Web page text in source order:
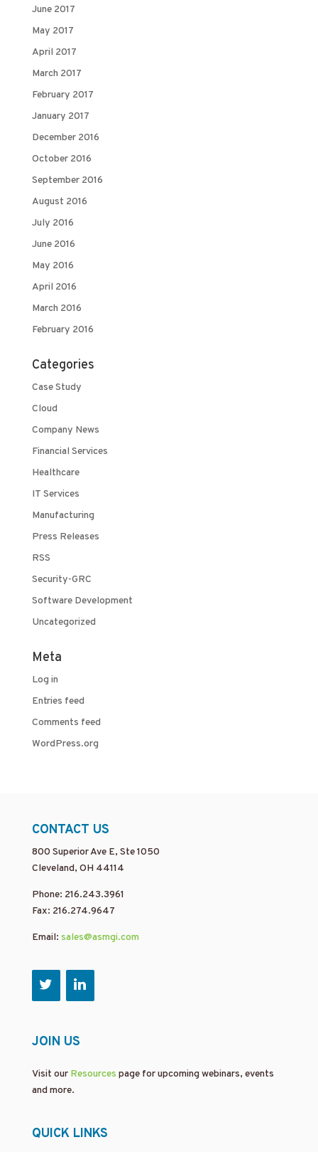
June 2017
May 2017
April 2017
March 2017
February 2017
January 2017
December 2016
October 2016
September 2016
August 2016
July 2016
June 2016
May 2016
April 2016
March 2016
February 2016
Categories
Case Study
Cloud
Company News
Financial Services
Healthcare
IT Services
Manufacturing
Press Releases
RSS
Security-GRC
Software Development
Uncategorized
Meta
Log in
Entries feed
Comments feed
WordPress.org
CONTACT US
800 Superior Ave E, Ste 1050
Cleveland, OH 44114
Phone: 216.243.3961
Fax: 216.274.9647
Email: sales@asmgi.com
JOIN US
Visit our Resources page for upcoming webinars, events
and more.
QUICK LINKS